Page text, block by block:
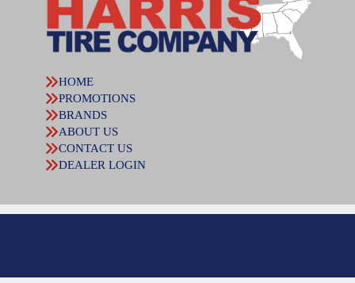
HOME
PROMOTIONS
BRANDS
ABOUT US
CONTACT US
DEALER LOGIN